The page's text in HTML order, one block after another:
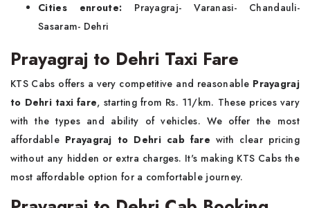
Cities enroute: Prayagraj- Varanasi- Chandauli-
Sasaram- Dehri
Prayagraj to Dehri Taxi Fare
KTS Cabs offers a very competitive and reasonable Prayagraj
to Dehri taxi fare, starting from Rs. 11/km. These prices vary
with the types and ability of vehicles. We offer the most
affordable Prayagraj to Dehri cab fare with clear pricing
without any hidden or extra charges. It's making KTS Cabs the
most affordable option for a comfortable journey.